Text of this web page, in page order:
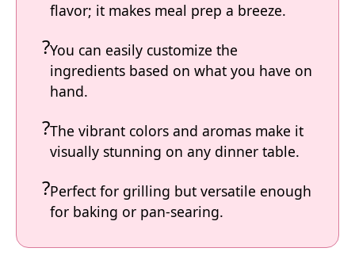
flavor; it makes meal prep a breeze.
You can easily customize the
ingredients based on what you have on
hand.
The vibrant colors and aromas make it
visually stunning on any dinner table.
Perfect for grilling but versatile enough
for baking or pan-searing.